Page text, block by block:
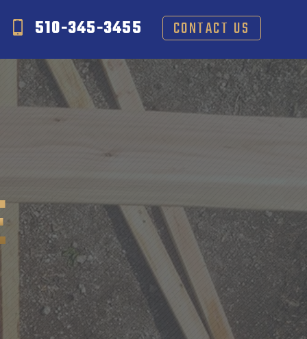
510-345-3455 CONTACT US